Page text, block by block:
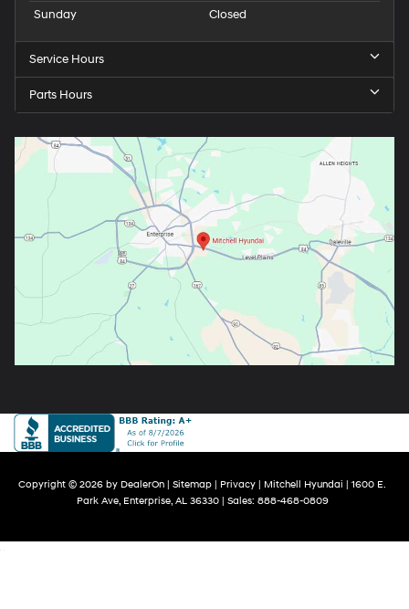
Sunday Closed
Service Hours
Parts Hours
Copyright © 2026 by DealerOn Sitemap Privacy | Mitchell Hyundai
1600 E.
Park Ave,Enterprise,AL36330| Sales: 888-468-0809